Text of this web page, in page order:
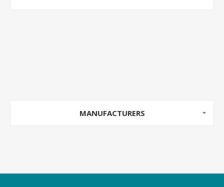
MANUFACTURERS